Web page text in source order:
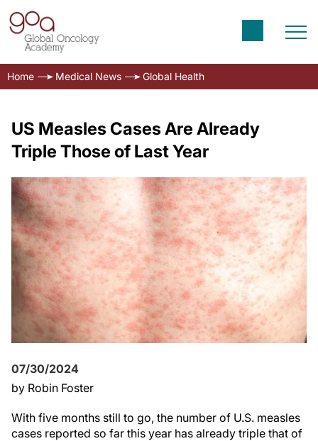
Home Medical News Global Health
US Measles Cases Are Already
Triple Those of Last Year
07/30/2024
by Robin Foster
With five months still to go, the number of U.S. measles
cases reported so far this year has already triple that of